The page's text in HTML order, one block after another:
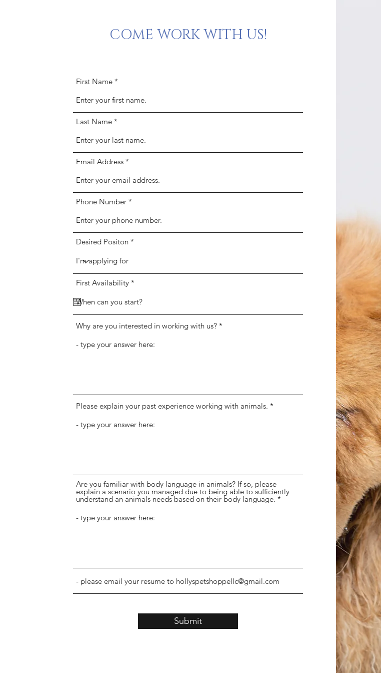
COME WORK WITH US!
First Name
Last Name
Email Address
Phone Number
Desired Positon
First Availability *
u
i
e
Why are you interested in working with us?
Please explain your past experience working with animals.
Are you familiar with body language in animals? If so, please
explain a scenario you managed due to being able to sufficiently
understand an animals needs based on their body language.
Submit